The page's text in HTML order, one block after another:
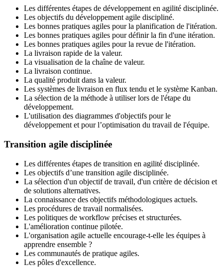
Les différentes étapes de développement en agilité disciplinée.
Les objectifs du développement agile discipliné.
Les bonnes pratiques agiles pour la planification de l'itération.
Les bonnes pratiques agiles pour définir la fin d'une itération.
Les bonnes pratiques agiles pour la revue de l'itération.
La livraison rapide de la valeur.
La visualisation de la chaîne de valeur.
La livraison continue.
La qualité produit dans la valeur.
Les systèmes de livraison en flux tendu et le système Kanban.
La sélection de la méthode à utiliser lors de l'étape du
développement.
L'utilisation des diagrammes d'objectifs pour le
développement et pour l’optimisation du travail de l'équipe.
Transition agile disciplinée
Les différentes étapes de transition en agilité disciplinée.
Les objectifs d’une transition agile disciplinée.
La sélection d'un objectif de travail, d'un critère de décision et
de solutions alternatives.
La connaissance des objectifs méthodologiques actuels.
Les procédures de travail normalisées.
Les politiques de workflow précises et structurées.
L'amélioration continue pilotée.
L'organisation agile actuelle encourage-t-elle les équipes à
apprendre ensemble ?
Les communautés de pratique agiles.
Les pôles d'excellence.